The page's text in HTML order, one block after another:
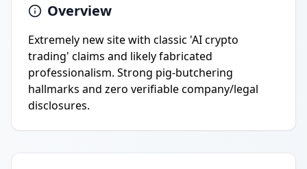
Overview
Extremely new site with classic 'AI crypto
trading' claims and likely fabricated
professionalism. Strong pig-butchering
hallmarks and zero verifiable company/legal
disclosures.